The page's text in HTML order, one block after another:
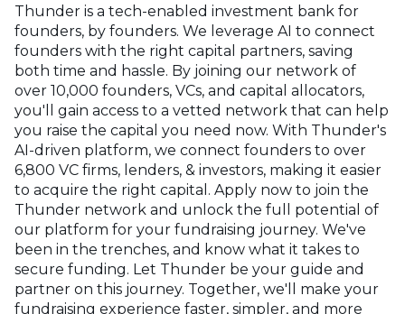
Thunder is a tech-enabled investment bank for
founders, by founders. We leverage AI to connect
founders with the right capital partners, saving
both time and hassle. By joining our network of
over 10,000 founders, VCs, and capital allocators,
you'll gain access to a vetted network that can help
you raise the capital you need now. With Thunder's
AI-driven platform, we connect founders to over
6,800 VC firms, lenders, & investors, making it easier
to acquire the right capital. Apply now to join the
Thunder network and unlock the full potential of
our platform for your fundraising journey. We've
been in the trenches, and know what it takes to
secure funding. Let Thunder be your guide and
partner on this journey. Together, we'll make your
fundraising experience faster, simpler, and more